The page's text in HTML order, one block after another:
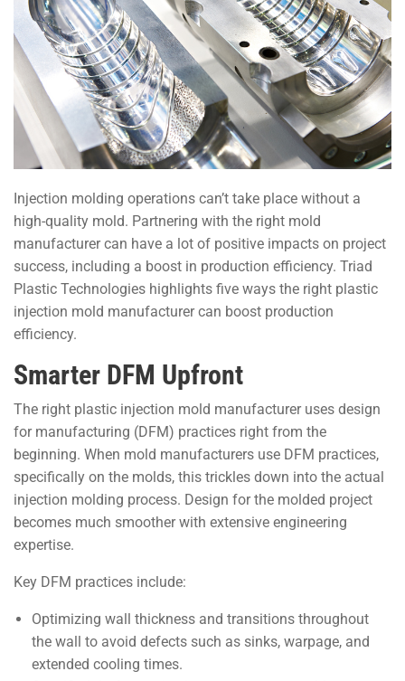
Injection molding operations can’t take place without a
high-quality mold. Partnering with the right mold
manufacturer can have a lot of positive impacts on project
success, including a boost in production efficiency. Triad
Plastic Technologies highlights five ways the right plastic
injection mold manufacturer can boost production
efficiency.
Smarter DFM Upfront
The right plastic injection mold manufacturer uses design
for manufacturing (DFM) practices right from the
beginning. When mold manufacturers use DFM practices,
specifically on the molds, this trickles down into the actual
injection molding process. Design for the molded project
becomes much smoother with extensive engineering
expertise.
Key DFM practices include:
Optimizing wall thickness and transitions throughout
the wall to avoid defects such as sinks, warpage, and
extended cooling times.